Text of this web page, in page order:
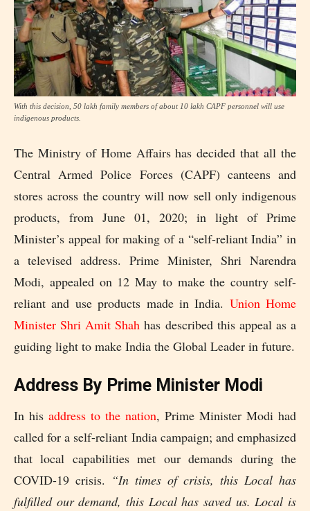
With this decision, 50 lakh family members of about 10 lakh CAPF personnel will use
indigenous products.
The Ministry of Home Affairs has decided that all the
Central Armed Police Forces (CAPF) canteens and
stores across the country will now sell only indigenous
products, from June 01, 2020; in light of Prime
Minister’s appeal for making of a “self-reliant India” in
a televised address. Prime Minister, Shri Narendra
Modi, appealed on 12 May to make the country self-
reliant and use products made in India. Union Home
Minister Shri Amit Shah has described this appeal as a
guiding light to make India the Global Leader in future.
Address By Prime Minister Modi
In his address to the nation, Prime Minister Modi had
called for a self-reliant India campaign; and emphasized
that local capabilities met our demands during the
COVID-19 crisis. “In times of crisis, this Local has
fulfilled our demand, this Local has saved us. Local is